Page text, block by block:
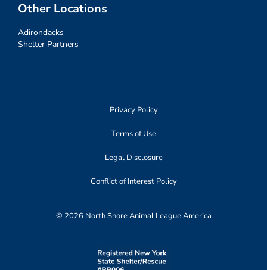
Other Locations
Adirondacks
Shelter Partners
Privacy Policy
Terms of Use
Legal Disclosure
Conflict of Interest Policy
© 2026 North Shore Animal League America